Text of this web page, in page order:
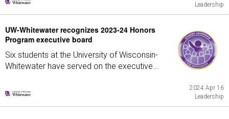
Leadership
UW-Whitewater recognizes 2023-24 Honors
Program executive board
Six students at the University of Wisconsin-
Whitewater have served on the executive...
2024 Apr 16
Leadership